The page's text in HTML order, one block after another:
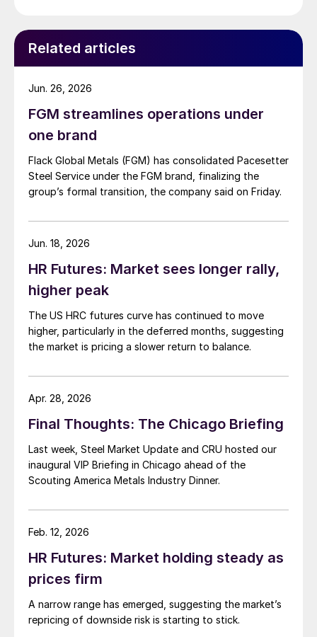
Related articles
FGM streamlines operations under
one brand
Flack Global Metals (FGM) has consolidated Pacesetter
Steel Service under the FGM brand, finalizing the
group’s formal transition, the company said on Friday.
Jun. 26, 2026
HR Futures: Market sees longer rally,
higher peak
The US HRC futures curve has continued to move
higher, particularly in the deferred months, suggesting
the market is pricing a slower return to balance.
Jun. 18, 2026
Final Thoughts: The Chicago Briefing
Last week, Steel Market Update and CRU hosted our
inaugural VIP Briefing in Chicago ahead of the
Scouting America Metals Industry Dinner.
Apr. 28, 2026
HR Futures: Market holding steady as
prices firm
A narrow range has emerged, suggesting the market’s
repricing of downside risk is starting to stick.
Feb. 12, 2026